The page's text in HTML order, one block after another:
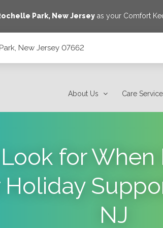
Park, New Jerseyas your Comfort
New Jersey 07662
About Us Care
for When
NJ